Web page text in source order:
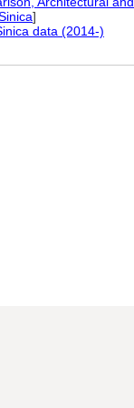
]
data (2014-)